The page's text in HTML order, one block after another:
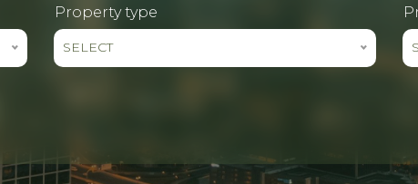
Property type
SELECT